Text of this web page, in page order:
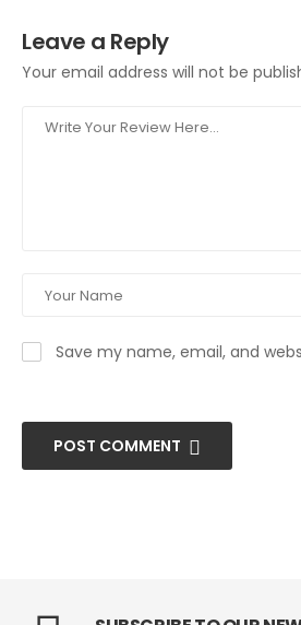
Leave a Reply
Your email address will not be
Save my name, email, and
POST COMMENT